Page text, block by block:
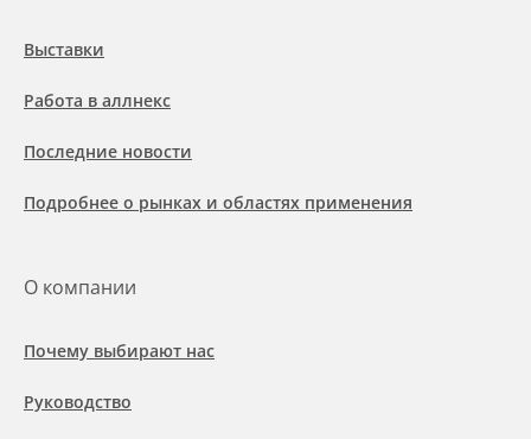
Выставки
Работа в аллнекс
Последние новости
Подробнее о рынках и областях применения
О компании
Почему выбирают нас
Руководство